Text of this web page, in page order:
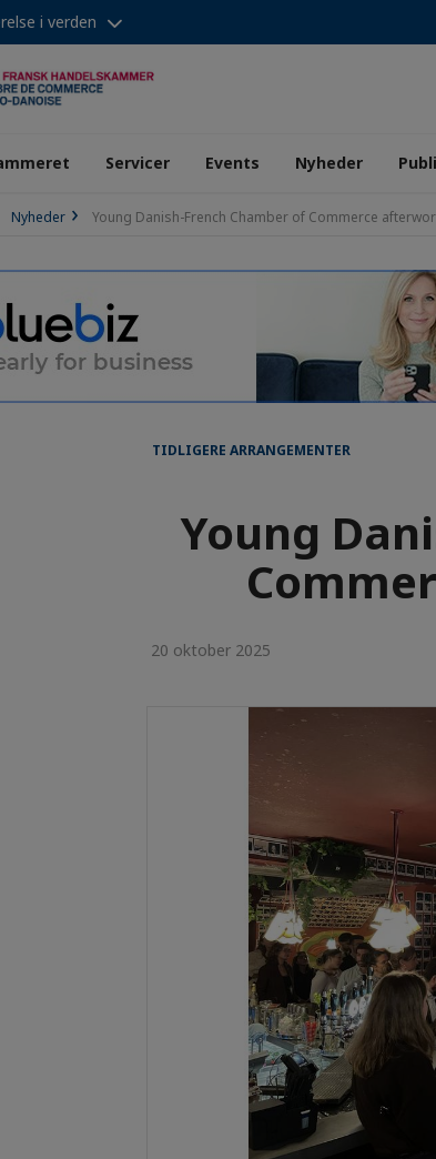
i verden
Servicer Events Nyheder
Nyheder Young Danish-French Chamber of Commerce
TIDLIGERE ARRANGEMENTER
Young
20 oktober 2025